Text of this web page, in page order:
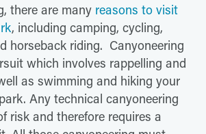
there are many reasons to visit
, including camping, cycling,
horseback riding. Canyoneering
which involves rappelling and
as swimming and hiking your
Any technical canyoneering
risk and therefore requires a